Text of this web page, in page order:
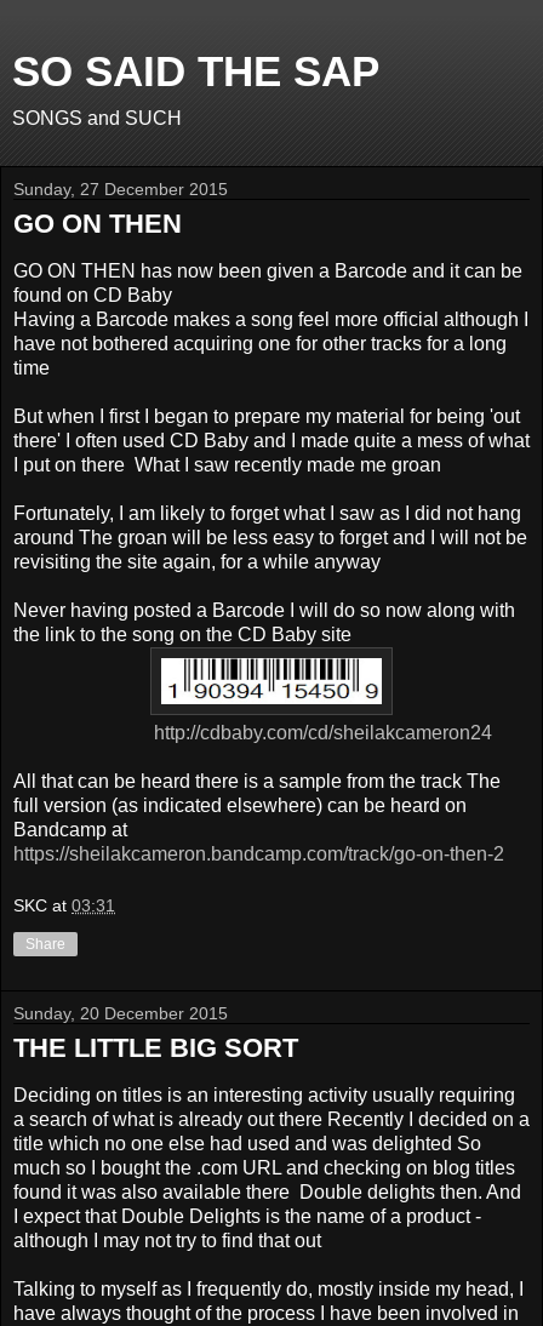
SO SAID THE SAP
SONGS and SUCH
Sunday, 27 December 2015
GO ON THEN
GO ON THEN has now been given a Barcode and it can be
found on CD Baby
Having a Barcode makes a song feel more official although I
have not bothered acquiring one for other tracks for a long
time
But when I first I began to prepare my material for being 'out
there' I often used CD Baby and I made quite a mess of what
I put on there What I saw recently made me groan
Fortunately, I am likely to forget what I saw as I did not hang
around The groan will be less easy to forget and I will not be
revisiting the site again, for a while anyway
Never having posted a Barcode I will do so now along with
the link to the song on the CD Baby site
http://cdbaby.com/cd/sheilakcameron24
All that can be heard there is a sample from the track The
full version (as indicated elsewhere) can be heard on
Bandcamp at
https://sheilakcameron.bandcamp.com/track/go-on-then-2
SKC at 03:31
Share
Sunday, 20 December 2015
THE LITTLE BIG SORT
Deciding on titles is an interesting activity usually requiring
a search of what is already out there Recently I decided on a
title which no one else had used and was delighted So
much so I bought the .com URL and checking on blog titles
found it was also available there Double delights then. And
I expect that Double Delights is the name of a product -
although I may not try to find that out
Talking to myself as I frequently do, mostly inside my head, I
have always thought of the process I have been involved in